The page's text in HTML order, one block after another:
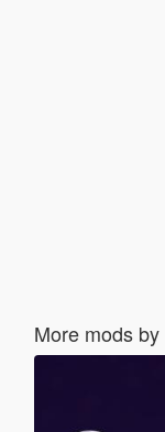
More mods by